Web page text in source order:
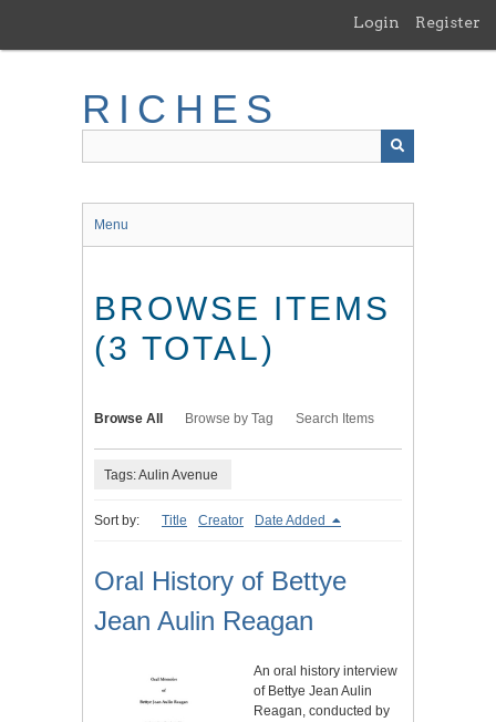
main
Login Register
RICHES
Menu
BROWSE ITEMS
(3 TOTAL)
Browse All Browse by Tag Search Items
Tags: Aulin Avenue
Sort by: Title Creator Date Added
Oral History of Bettye
Jean Aulin Reagan
An oral history interview
of Bettye Jean Aulin
Reagan, conducted by